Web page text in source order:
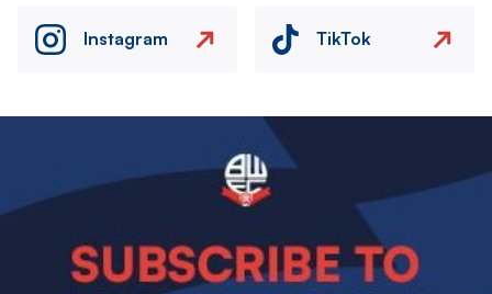
Instagram TikTok